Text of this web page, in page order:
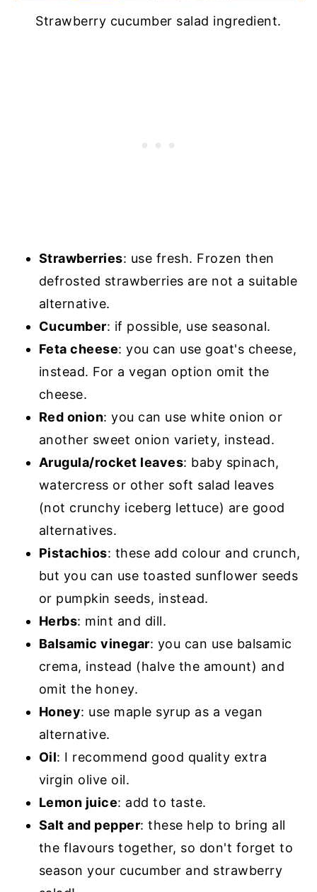
Strawberry cucumber salad ingredient.
Strawberries: use fresh. Frozen then
defrosted strawberries are not a suitable
alternative.
Cucumber: if possible, use seasonal.
Feta cheese: you can use goat's cheese,
instead. For a vegan option omit the
cheese.
Red onion: you can use white onion or
another sweet onion variety, instead.
Arugula/rocket leaves: baby spinach,
watercress or other soft salad leaves
(not crunchy iceberg lettuce) are good
alternatives.
Pistachios: these add colour and crunch,
but you can use toasted sunflower seeds
or pumpkin seeds, instead.
Herbs: mint and dill.
Balsamic vinegar: you can use balsamic
crema, instead (halve the amount) and
omit the honey.
Honey: use maple syrup as a vegan
alternative.
Oil: I recommend good quality extra
virgin olive oil.
Lemon juice: add to taste.
Salt and pepper: these help to bring all
the flavours together, so don't forget to
season your cucumber and strawberry